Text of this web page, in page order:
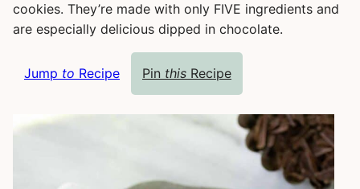
cookies. They’re made with only FIVE ingredients and
are especially delicious dipped in chocolate.
Jump to Recipe Pin this Recipe